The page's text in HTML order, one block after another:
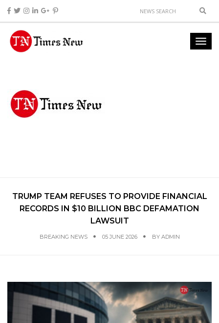
TRUMP TEAM REFUSES TO PROVIDE FINANCIAL
RECORDS IN $10 BILLION BBC DEFAMATION
LAWSUIT
BREAKING NEWS 05 JUNE 2026 BY ADMIN